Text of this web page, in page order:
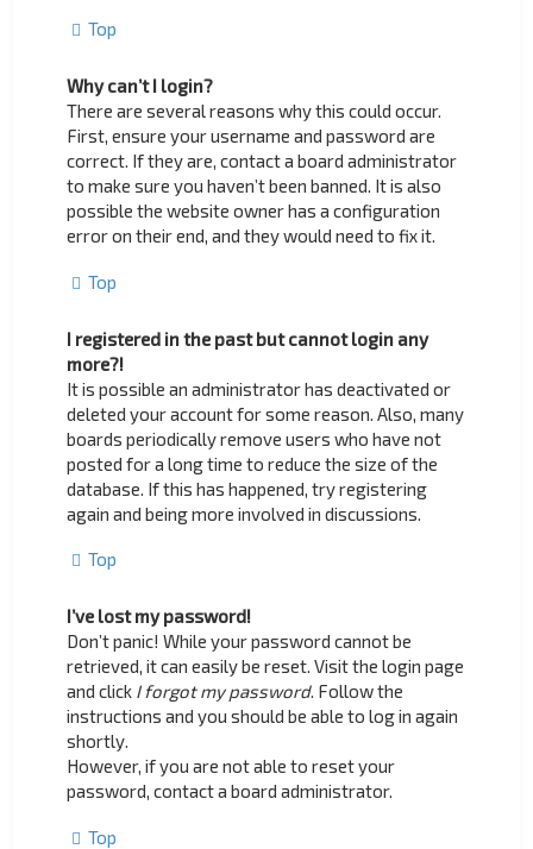
Top
Why can’t I login?
There are several reasons why this could occur.
First, ensure your username and password are
correct. If they are, contact a board administrator
to make sure you haven’t been banned. It is also
possible the website owner has a configuration
error on their end, and they would need to fix it.
Top
I registered in the past but cannot login any
more?!
It is possible an administrator has deactivated or
deleted your account for some reason. Also, many
boards periodically remove users who have not
posted for a long time to reduce the size of the
database. If this has happened, try registering
again and being more involved in discussions.
Top
I’ve lost my password!
Don’t panic! While your password cannot be
retrieved, it can easily be reset. Visit the login page
and click I forgot my password. Follow the
instructions and you should be able to log in again
shortly.
However, if you are not able to reset your
password, contact a board administrator.
Top